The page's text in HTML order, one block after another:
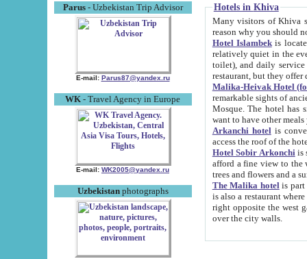
Parus- Uzbekistan Trip Advisor
E-mail: Parus87@yandex.ru
WK - Travel Agency in Europe
E-mail: WK2005@yandex.ru
Uzbekistanphotographs
Hotels in Khiva
Many visitors of Khiva stay
Hotel Islambekis located in
relatively quiet in the evening. The rooms are big and
toilet), and daily service if wanted. This hotel operates as B&B. For the other meals – they don't have a
restaurant, but they offer
Malika-Heivak Hotel
remarkable sights of ancient Khiva - Islam Khodja ensemble,
Mosque. The hotel has simply furnished rooms with bathrooms and AC. It also operates as B&B. if you
want to have other
Arkanchi hotelis
Hotel Sobir Arkonchiis
afford a fine view to the walls of Ichan-Kala and other remarkable sights.
trees and flowers
The Malika hotelis part of a
is also a restaurant where breakfast is served, and a gift shop. The
right opposite the west gate of the old city. If you are awake at the right time, you can watch the sunrise
over the city walls.